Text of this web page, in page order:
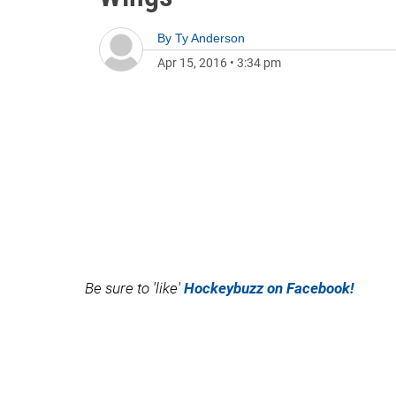
By Ty Anderson
Apr 15, 2016 • 3:34 pm
Be sure to 'like' Hockeybuzz on Facebook!